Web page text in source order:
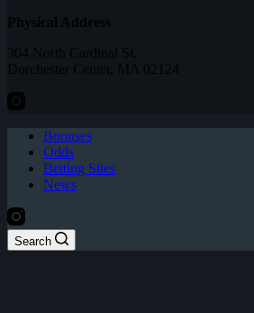
Physical Address
304 North Cardinal St.
Dorchester Center, MA 02124
Bonuses
Odds
Betting Sites
News
Search